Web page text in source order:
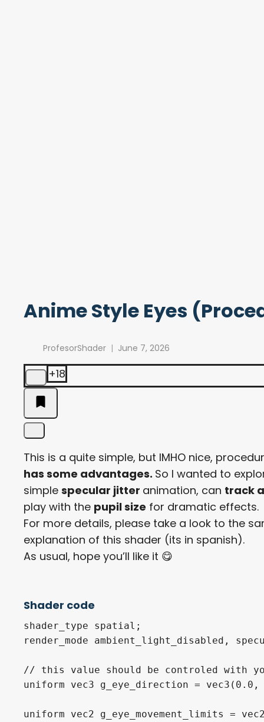
Anime Style Eyes
ProfesorShader June 7, 2026
+18
This is a quite simple, but IMHO nice,
has some advantages. So I wanted to
simple specular jitter animation, can track
play with the pupil size for dramatic effects.
For more details, please take a look to the
explanation of this shader (its in spanish).
As usual, hope you’ll like it 😋​
Shader code
shader_type spatial;
render_mode ambient_light_disabled,
// this value should be controled with
uniform vec3 g_eye_direction =
uniform vec2 g_eye_movement_limits =